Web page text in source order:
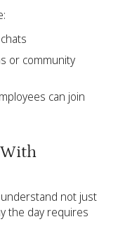
or community
can join
With
not just
the day requires